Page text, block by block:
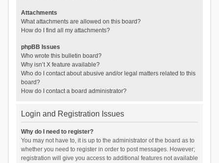
Attachments
What attachments are allowed on this board?
How do I find all my attachments?
phpBB Issues
Who wrote this bulletin board?
Why isn’t X feature available?
Who do I contact about abusive and/or legal matters related to this
board?
How do I contact a board administrator?
Login and Registration Issues
Why do I need to register?
You may not have to, it is up to the administrator of the board as to
whether you need to register in order to post messages. However;
registration will give you access to additional features not available